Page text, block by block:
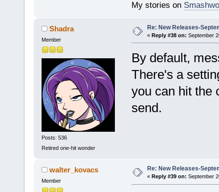
My stories on
Shadra
Member
Posts: 536
Retired one-hit wonder
Re: New Releases-
« Reply #38 on: September
By default,
There's a
you can hit the
send.
walter_kovacs
Member
Re: New Releases-
« Reply #39 on: September